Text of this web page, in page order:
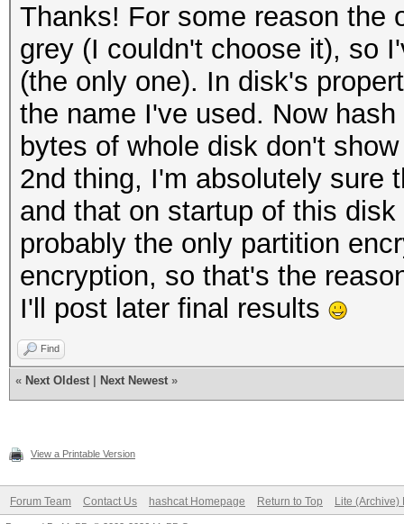
Thanks! For some reason the
grey (I couldn't choose it), so
(the only one). In disk's
the name I've used. Now
bytes of whole disk don't
2nd thing, I'm absolutely sure
and that on startup of this
probably the only partition
encryption, so that's the
I'll post later final results
Find
« Next Oldest Next Newest »
View a Printable Version
Forum Team Contact Us hashcat Homepage Return to Top Lite (Archive)